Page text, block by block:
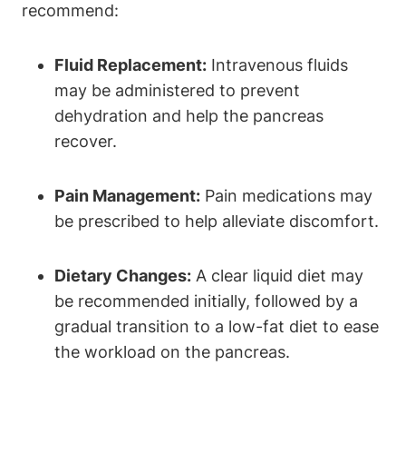
recommend:
Fluid Replacement: Intravenous fluids
may be administered to prevent
dehydration and help the pancreas
recover.
Pain Management: Pain medications may
be prescribed to help alleviate discomfort.
Dietary Changes: A clear liquid diet may
be recommended initially, followed by a
gradual transition to a low-fat diet to ease
the workload on the pancreas.